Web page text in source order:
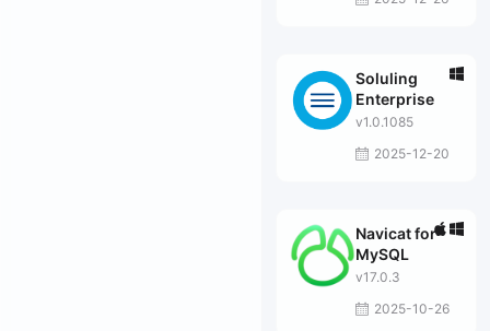
Soluling
Enterprise
v1.0.1085
2025-12-20
Navicat for
MySQL
v17.0.3
2025-10-26